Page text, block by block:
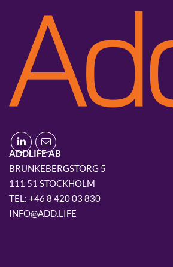
ADDLIFE AB
BRUNKEBERGSTORG 5
111 51 STOCKHOLM
+46 8 420 03 830
INFO@ADD.LIFE